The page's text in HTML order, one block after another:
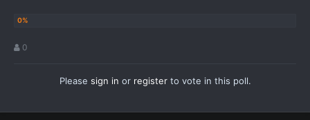
0
Please sign in or registerto vote in this poll.